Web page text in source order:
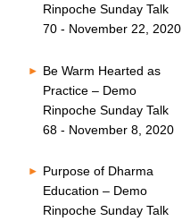
Rinpoche Sunday Talk
70 - November 22, 2020
Be Warm Hearted as
Practice – Demo
Rinpoche Sunday Talk
68 - November 8, 2020
Purpose of Dharma
Education – Demo
Rinpoche Sunday Talk